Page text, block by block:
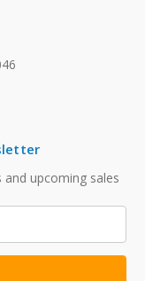
upcoming sales